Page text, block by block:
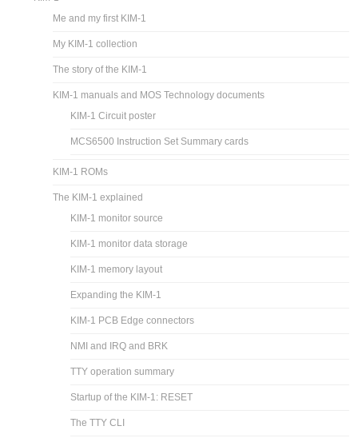
Me and my first KIM-1
My KIM-1 collection
The story of the KIM-1
KIM-1 manuals and MOS Technology documents
KIM-1 Circuit poster
MCS6500 Instruction Set Summary cards
KIM-1 ROMs
The KIM-1 explained
KIM-1 monitor source
KIM-1 monitor data storage
KIM-1 memory layout
Expanding the KIM-1
KIM-1 PCB Edge connectors
NMI and IRQ and BRK
TTY operation summary
Startup of the KIM-1: RESET
The TTY CLI